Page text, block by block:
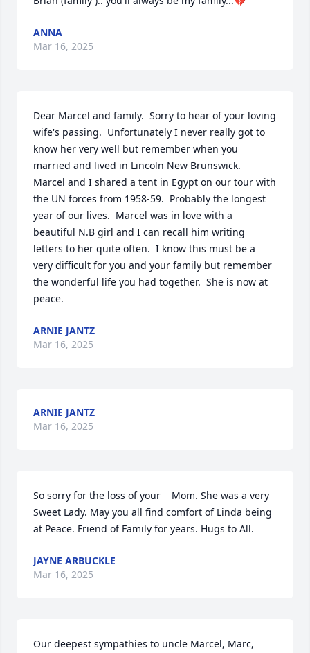
ANNA
Mar 16, 2025
Dear Marcel and family.  Sorry to hear of your loving
wife's passing.  Unfortunately I never really got to
know her very well but remember when you
married and lived in Lincoln New Brunswick.
Marcel and I shared a tent in Egypt on our tour with
the UN forces from 1958-59.  Probably the longest
year of our lives.  Marcel was in love with a
beautiful N.B girl and I can recall him writing
letters to her quite often.  I know this must be a
very difficult for you and your family but remember
the wonderful life you had together.  She is now at
peace.
ARNIE JANTZ
Mar 16, 2025
ARNIE JANTZ
Mar 16, 2025
So sorry for the loss of your    Mom. She was a very
Sweet Lady. May you all find comfort of Linda being
at Peace. Friend of Family for years. Hugs to All.
JAYNE ARBUCKLE
Mar 16, 2025
Our deepest sympathies to uncle Marcel, Marc,